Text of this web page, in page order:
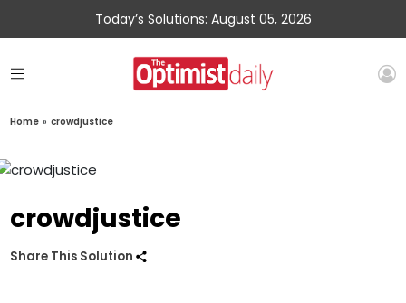
Today’s Solutions: August 05, 2026
Home » crowdjustice
crowdjustice
Share This Solution